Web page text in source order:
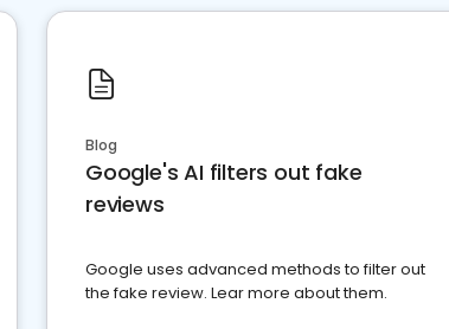
Blog
Google's AI filters out fake
reviews
Google uses advanced methods to filter out
the fake review. Lear more about them.